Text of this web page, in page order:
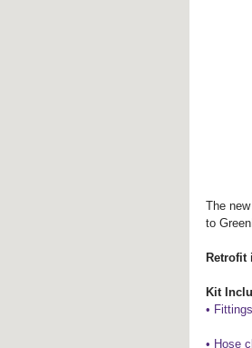
The new
to
Retrofit
Kit
• Fittings
• Hose